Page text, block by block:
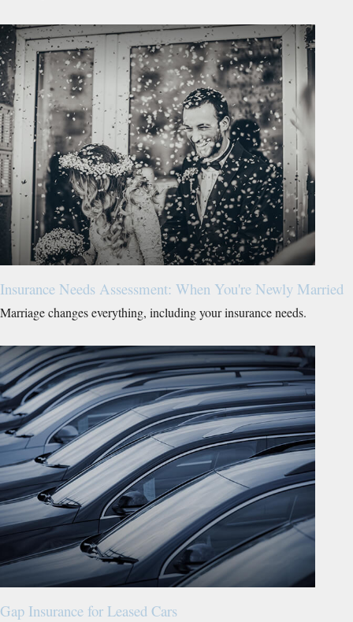
Insurance Needs Assessment: When You're Newly Married
Marriage changes everything, including your insurance needs.
Gap Insurance for Leased Cars